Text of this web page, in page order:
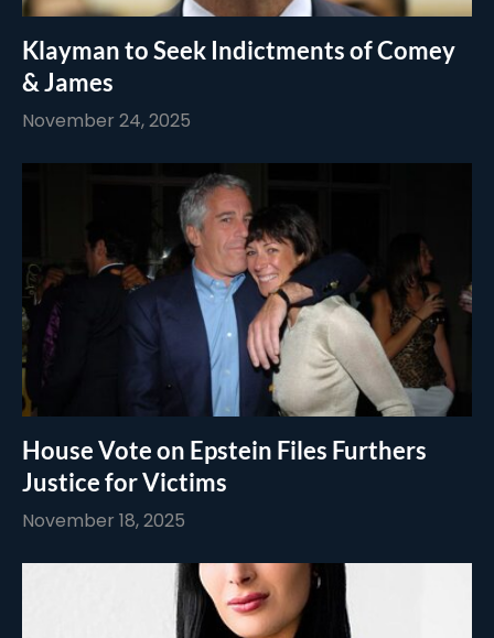
Klayman to Seek Indictments of Comey
& James
November 24, 2025
House Vote on Epstein Files Furthers
Justice for Victims
November 18, 2025